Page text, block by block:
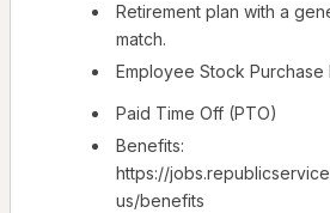
Retirement plan with a
match.
Employee Stock Purchase
Paid Time Off (PTO)
Benefits:
https://
us/benefits